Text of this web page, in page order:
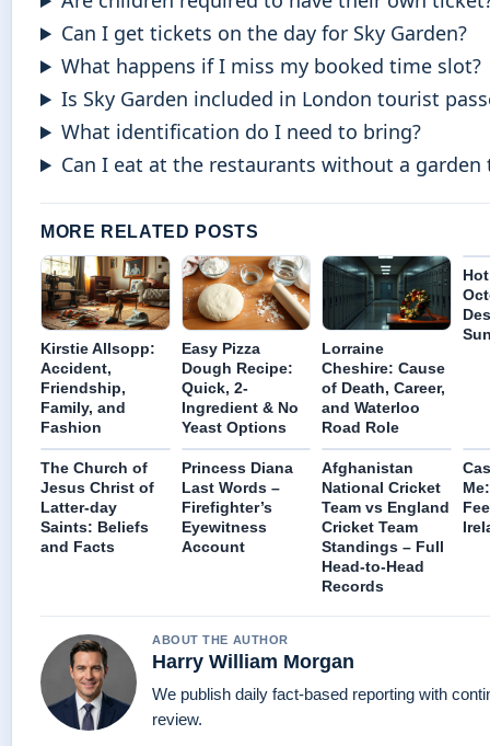
Can I get tickets on the day for Sky Garden?
What happens if I miss my booked time slot?
Is Sky Garden included in London tourist
What identification do I need to bring?
Can I eat at the restaurants without a garden
MORE RELATED POSTS
Kirstie Allsopp:
Accident,
Friendship,
Family, and
Fashion
Easy Pizza
Dough Recipe:
Quick, 2-
Ingredient & No
Yeast Options
Lorraine
Cheshire: Cause
of Death, Career,
and Waterloo
Road Role
The Church of
Jesus Christ of
Latter-day
Saints: Beliefs
and Facts
Princess Diana
Last Words –
Firefighter’s
Eyewitness
Account
Afghanistan
National Cricket
Team vs England
Cricket Team
Standings – Full
Head-to-Head
Records
ABOUT THE AUTHOR
Harry William Morgan
We publish daily fact-based reporting with
review.